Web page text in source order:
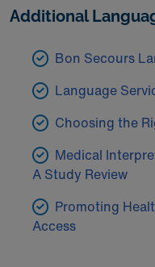
Additional
Bon Secours
Language
Choosing the
Medical
A Study Review
Promoting
Access